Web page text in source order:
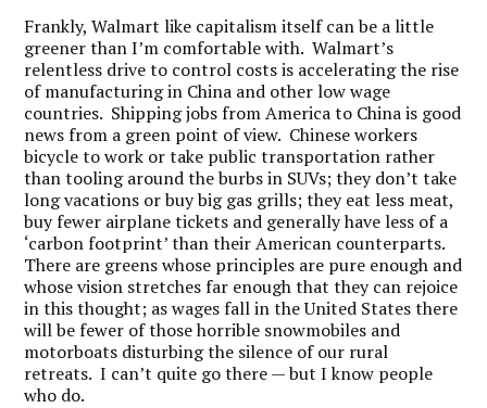
Frankly, Walmart like capitalism itself can be a little
greener than I’m comfortable with. Walmart’s
relentless drive to control costs is accelerating the rise
of manufacturing in China and other low wage
countries. Shipping jobs from America to China is good
news from a green point of view. Chinese workers
bicycle to work or take public transportation rather
than tooling around the burbs in SUVs; they don’t take
long vacations or buy big gas grills; they eat less meat,
buy fewer airplane tickets and generally have less of a
‘carbon footprint’ than their American counterparts.
There are greens whose principles are pure enough and
whose vision stretches far enough that they can rejoice
in this thought; as wages fall in the United States there
will be fewer of those horrible snowmobiles and
motorboats disturbing the silence of our rural
retreats. I can’t quite go there — but I know people
who do.